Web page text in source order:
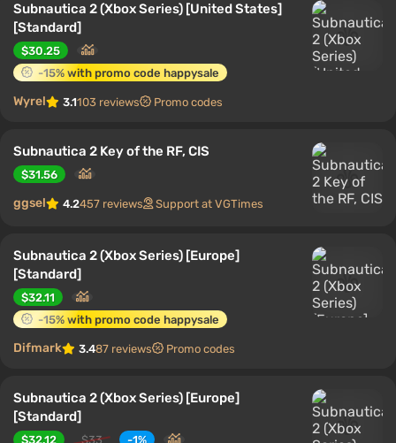
Subnautica 2 (Xbox Series) [United States]
[Standard]
$30.25
-15% with promo code happysale
Wyrel 3.1103 reviews Promo codes
Subnautica 2 Key of the RF, CIS
$31.56
ggsel 4.2457 reviews Support at VGTimes
Subnautica 2 (Xbox Series) [Europe]
[Standard]
$32.11
-15% with promo code happysale
Difmark 3.487 reviews Promo codes
Subnautica 2 (Xbox Series) [Europe]
[Standard]
$32.12 $33
-1%